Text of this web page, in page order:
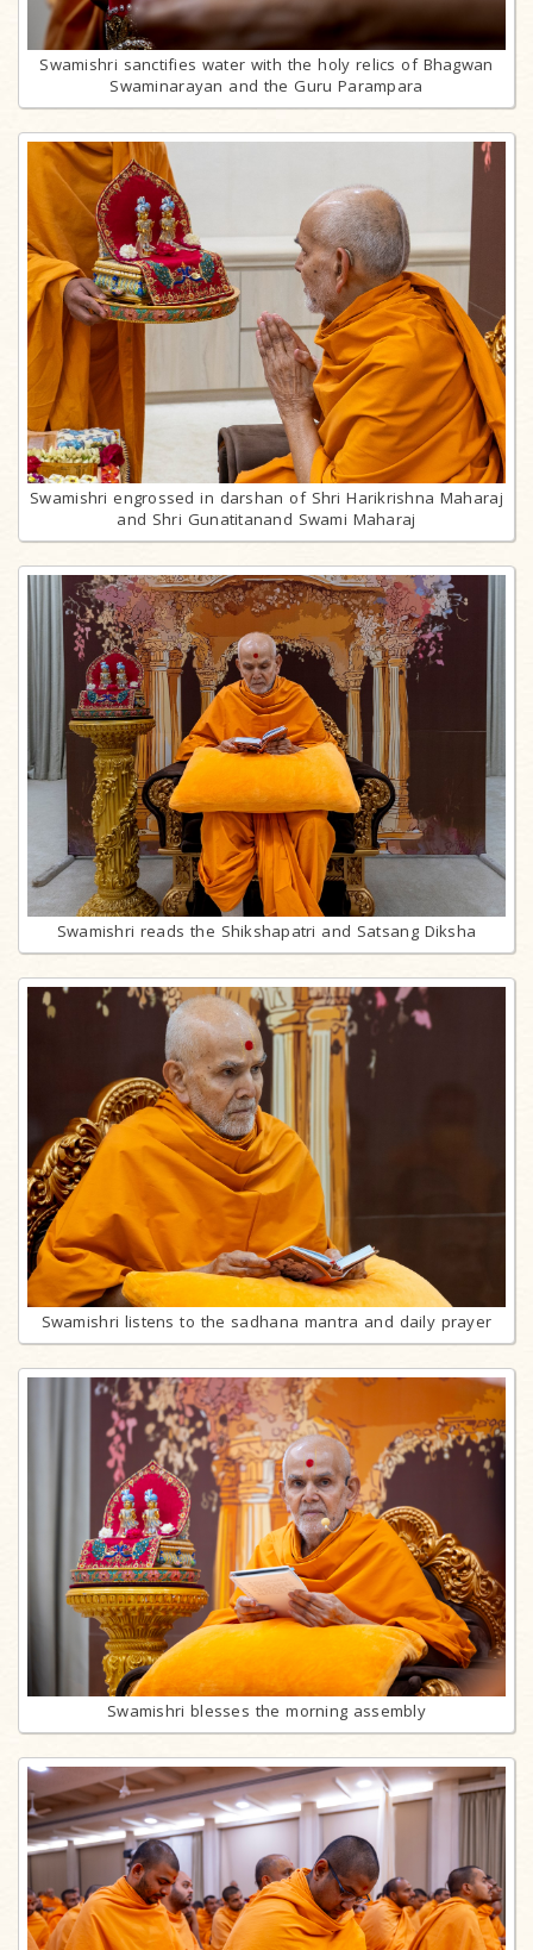
Swamishri sanctifies water with the holy relics of Bhagwan
Swaminarayan and the Guru Parampara
Swamishri engrossed in darshan of Shri Harikrishna Maharaj
and Shri Gunatitanand Swami Maharaj
Swamishri reads the Shikshapatri and Satsang Diksha
Swamishri listens to the sadhana mantra and daily prayer
Swamishri blesses the morning assembly